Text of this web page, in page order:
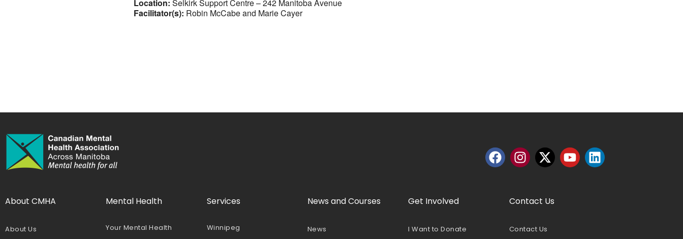
Location: Selkirk Support Centre – 242 Manitoba Avenue
Facilitator(s): Robin McCabe and Marie Cayer
About CMHA
About Us
Mental Health
Your Mental Health
Services
Winnipeg
News and Courses
News
Get Involved
I Want to Donate
Contact Us
Contact Us